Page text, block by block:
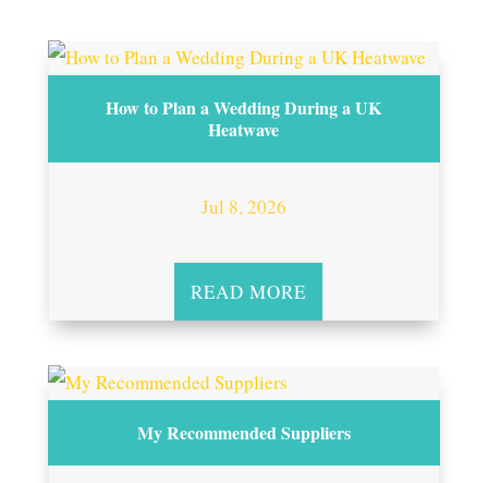
How to Plan a Wedding During a UK
Heatwave
Jul 8, 2026
READ MORE
My Recommended Suppliers